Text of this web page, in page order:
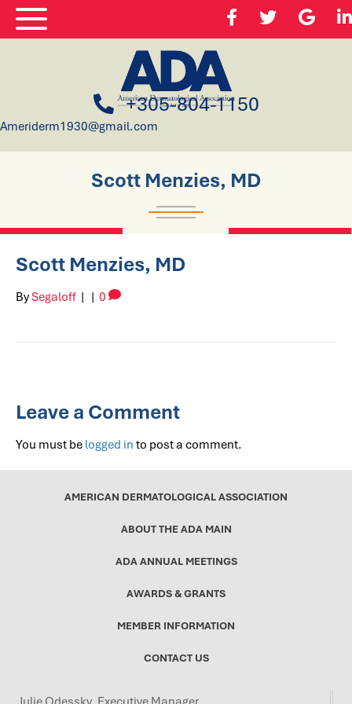
+305-804-1150
Ameriderm1930@gmail.com
Scott Menzies, MD
Scott Menzies, MD
BySegaloff | | 0
Leave a Comment
You must be logged in to post a comment.
AMERICAN DERMATOLOGICAL ASSOCIATION
ABOUT THE ADA MAIN
ADA ANNUAL MEETINGS
AWARDS & GRANTS
MEMBER INFORMATION
CONTACT US